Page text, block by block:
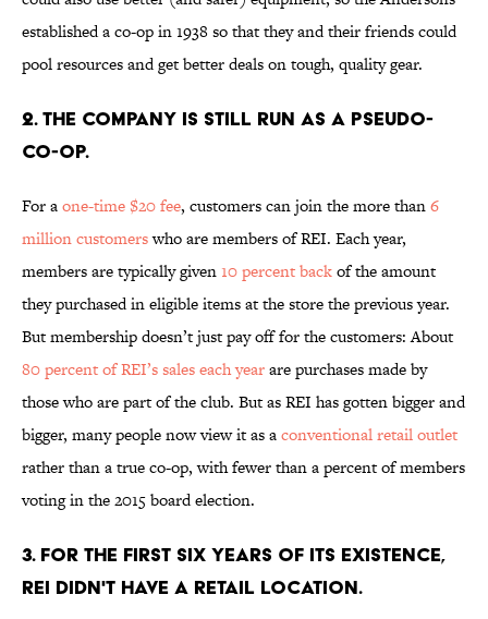
established a co-op in 1938 so that they and their friends could
pool resources and get better deals on tough, quality gear.
2. THE COMPANY IS STILL RUN AS A PSEUDO-
CO-OP.
For aone-time $20 fee, customers can join the more than6
million customerswho are members of REI. Each year,
members are typically given10 percent backof the amount
they purchased in eligible items at the store the previous year.
But membership doesn’t just pay off for the customers: About
80 percent of REI’s sales each yearare purchases made by
those who are part of the club. But as REI has gotten bigger and
bigger, many people now view it as aconventional retail outlet
rather than a true co-op, with fewer than a percent of members
voting in the 2015 board election.
3. FOR THE FIRST SIX YEARS OF ITS EXISTENCE,
REI DIDN'T HAVE A RETAIL LOCATION.